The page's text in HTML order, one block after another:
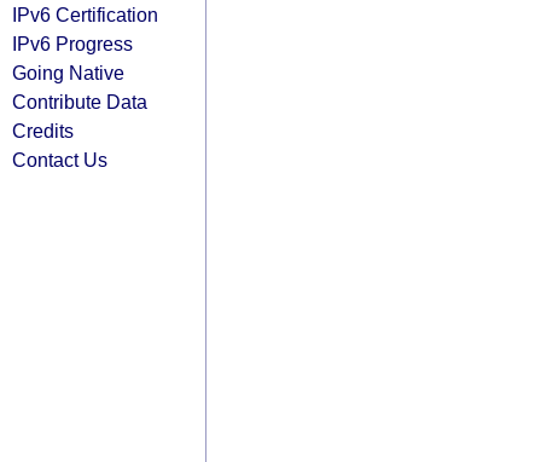
IPv6 Certification
IPv6 Progress
Going Native
Contribute Data
Credits
Contact Us